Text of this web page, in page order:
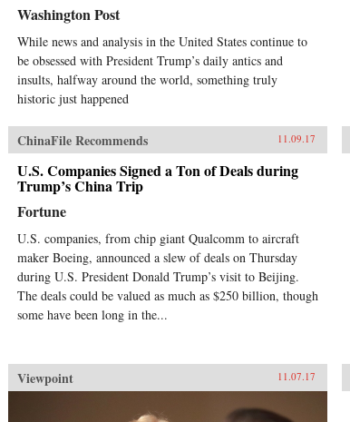
Washington Post
While news and analysis in the United States continue to
be obsessed with President Trump’s daily antics and
insults, halfway around the world, something truly
historic just happened
ChinaFile Recommends 11.09.17
U.S. Companies Signed a Ton of Deals during
Trump’s China Trip
Fortune
U.S. companies, from chip giant Qualcomm to aircraft
maker Boeing, announced a slew of deals on Thursday
during U.S. President Donald Trump’s visit to Beijing.
The deals could be valued as much as $250 billion, though
some have been long in the...
Viewpoint 11.07.17